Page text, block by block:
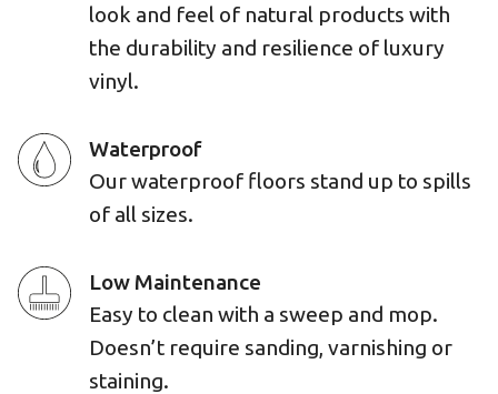
look and feel of natural products with
the durability and resilience of luxury
vinyl.
Waterproof
Our waterproof floors stand up to spills
of all sizes.
Low Maintenance
Easy to clean with a sweep and mop.
Doesn’t require sanding, varnishing or
staining.